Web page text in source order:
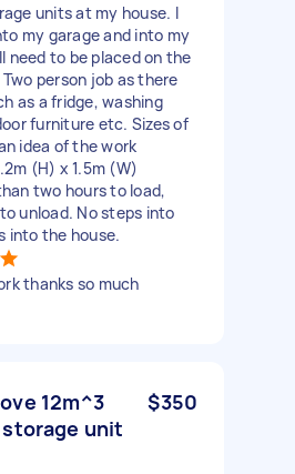
units at my house. I
my garage and into my
need to be placed on the
person job as there
as a fridge, washing
furniture etc. Sizes of
idea of the work
(H) x 1.5m (W)
two hours to load,
unload. No steps into
into the house.
thanks so much
12m^3
unit
$350